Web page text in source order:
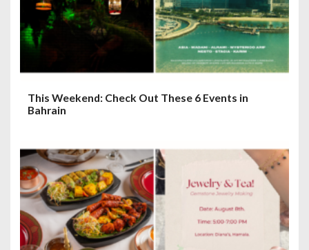
n
This Weekend: Check Out These 6 Events in
Bahrain